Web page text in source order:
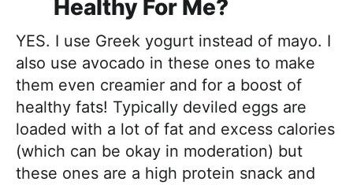
Healthy For Me?
YES. I use Greek yogurt instead of mayo. I
also use avocado in these ones to make
them even creamier and for a boost of
healthy fats! Typically deviled eggs are
loaded with a lot of fat and excess calories
(which can be okay in moderation) but
these ones are a high protein snack and